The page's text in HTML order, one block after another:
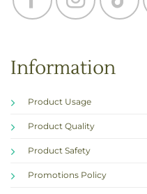
Information
Product Usage
Product Quality
Product Safety
Promotions Policy